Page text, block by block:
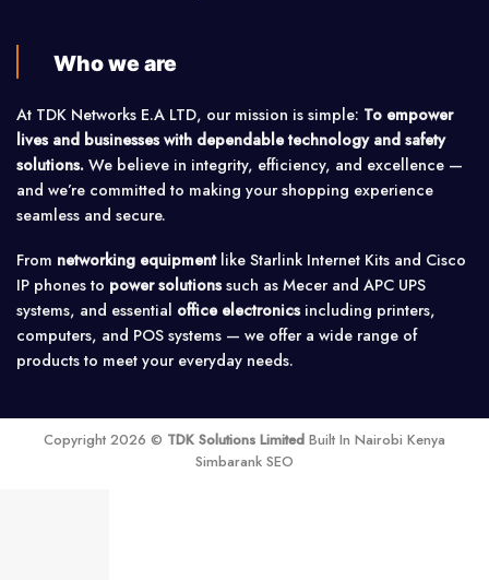
Who we are
At TDK Networks E.A LTD, our mission is simple: To empower
lives and businesses with dependable technology and safety
solutions. We believe in integrity, efficiency, and excellence —
and we’re committed to making your shopping experience
seamless and secure.
From networking equipmentlike Starlink Internet Kits and Cisco
IP phones to power solutionssuch as Mecer and APC UPS
systems, and essential office electronicsincluding printers,
computers, and POS systems — we offer a wide range of
products to meet your everyday needs.
Copyright 2026 © TDK Solutions Limited Built In Nairobi Kenya
Simbarank SEO